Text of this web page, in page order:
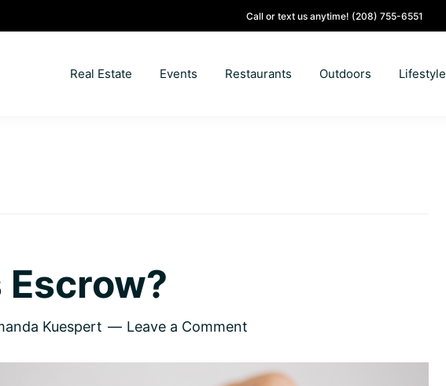
Call or text us anytime! (208) 755-6551
Real Estate Events Restaurants Outdoors Lifestyle
Kuespert Leave a Comment